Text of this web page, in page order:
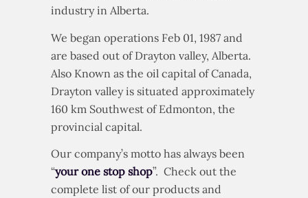
industry in Alberta.
We began operations Feb 01, 1987 and
are based out of Drayton valley, Alberta.
Also Known as the oil capital of Canada,
Drayton valley is situated approximately
160 km Southwest of Edmonton, the
provincial capital.
Our company’s motto has always been
“your one stop shop”. Check out the
complete list of our products and